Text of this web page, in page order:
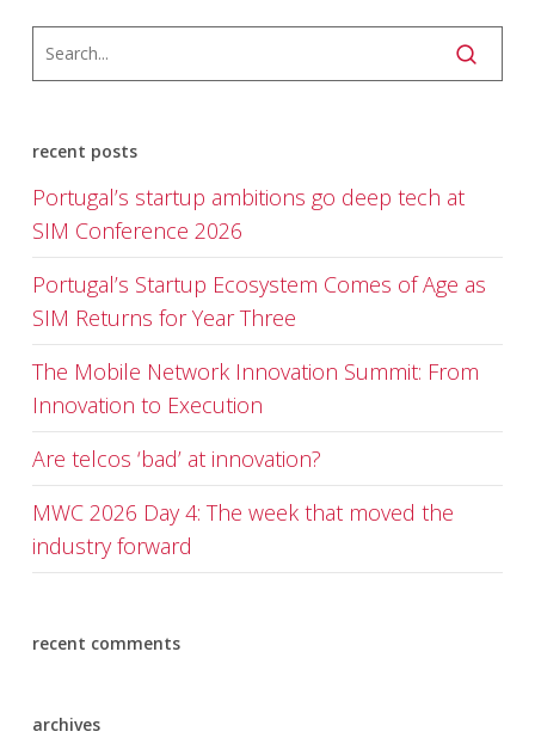
recent posts
Portugal’s startup ambitions go deep tech at
SIM Conference 2026
Portugal’s Startup Ecosystem Comes of Age as
SIM Returns for Year Three
The Mobile Network Innovation Summit: From
Innovation to Execution
Are telcos ‘bad’ at innovation?
MWC 2026 Day 4: The week that moved the
industry forward
recent comments
archives